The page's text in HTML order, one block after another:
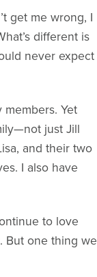
get me wrong, I
different is
never expect
Yet
just Jill
and their two
I also have
to love
But one thing we